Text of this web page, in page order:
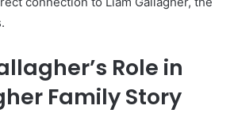
Role in
Family Story